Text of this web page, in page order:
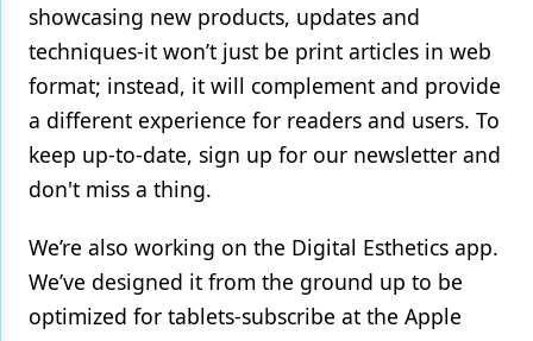
showcasing new products, updates and
techniques-it won’t just be print articles in web
format; instead, it will complement and provide
a different experience for readers and users. To
keep up-to-date, sign up for our newsletter and
don't miss a thing.
We’re also working on the Digital Esthetics app.
We’ve designed it from the ground up to be
optimized for tablets-subscribe at the Apple